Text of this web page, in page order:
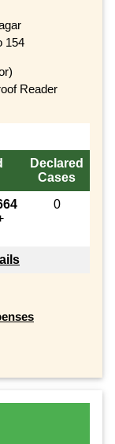
154
Reader
Declared
Cases
0